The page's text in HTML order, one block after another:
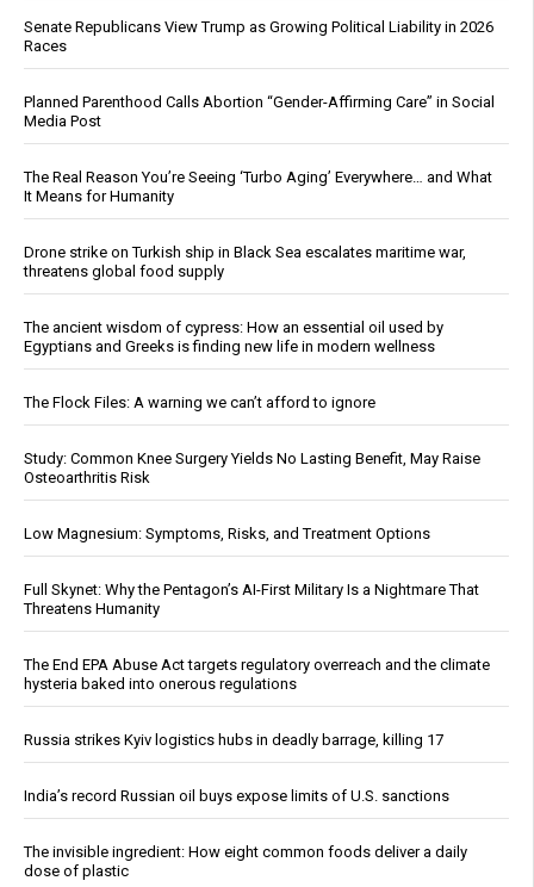
Senate Republicans View Trump as Growing Political Liability in 2026
Races
Planned Parenthood Calls Abortion “Gender-Affirming Care” in Social
Media Post
The Real Reason You’re Seeing ‘Turbo Aging’ Everywhere… and What
It Means for Humanity
Drone strike on Turkish ship in Black Sea escalates maritime war,
threatens global food supply
The ancient wisdom of cypress: How an essential oil used by
Egyptians and Greeks is finding new life in modern wellness
The Flock Files: A warning we can’t afford to ignore
Study: Common Knee Surgery Yields No Lasting Benefit, May Raise
Osteoarthritis Risk
Low Magnesium: Symptoms, Risks, and Treatment Options
Full Skynet: Why the Pentagon’s AI-First Military Is a Nightmare That
Threatens Humanity
The End EPA Abuse Act targets regulatory overreach and the climate
hysteria baked into onerous regulations
Russia strikes Kyiv logistics hubs in deadly barrage, killing 17
India’s record Russian oil buys expose limits of U.S. sanctions
The invisible ingredient: How eight common foods deliver a daily
dose of plastic